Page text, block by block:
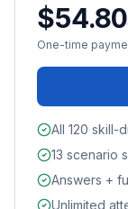
$54.80
One-time
All 120 skill-
13 scenario
Answers +
Unlimited